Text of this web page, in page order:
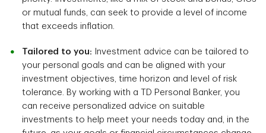
or mutual funds, can seek to provide a level of income
that exceeds inflation.
Tailored to you: Investment advice can be tailored to
your personal goals and can be aligned with your
investment objectives, time horizon and level of risk
tolerance. By working with a TD Personal Banker, you
can receive personalized advice on suitable
investments to help meet your needs today and, in the